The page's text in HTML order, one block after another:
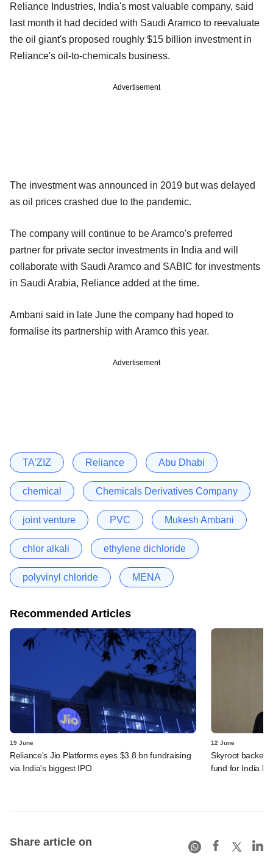
Reliance Industries, India's most valuable company, said
last month it had decided with Saudi Aramco to reevaluate
the oil giant's proposed roughly $15 billion investment in
Reliance's oil-to-chemicals business.
Advertisement
The investment was announced in 2019 but was delayed
as oil prices crashed due to the pandemic.
The company will continue to be Aramco's preferred
partner for private sector investments in India and will
collaborate with Saudi Aramco and SABIC for investments
in Saudi Arabia, Reliance added at the time.
Ambani said in late June the company had hoped to
formalise its partnership with Aramco this year.
Advertisement
TA'ZIZ Reliance Abu Dhabi
chemical Chemicals Derivatives Company
joint venture PVC Mukesh Ambani
chlor alkali ethylene dichloride
polyvinyl chloride MENA
Recommended Articles
19 June
Reliance's Jio Platforms eyes $3.8 bn fundraising
via India's biggest IPO
12 June
Skyroot backer
fund for India
Share article on